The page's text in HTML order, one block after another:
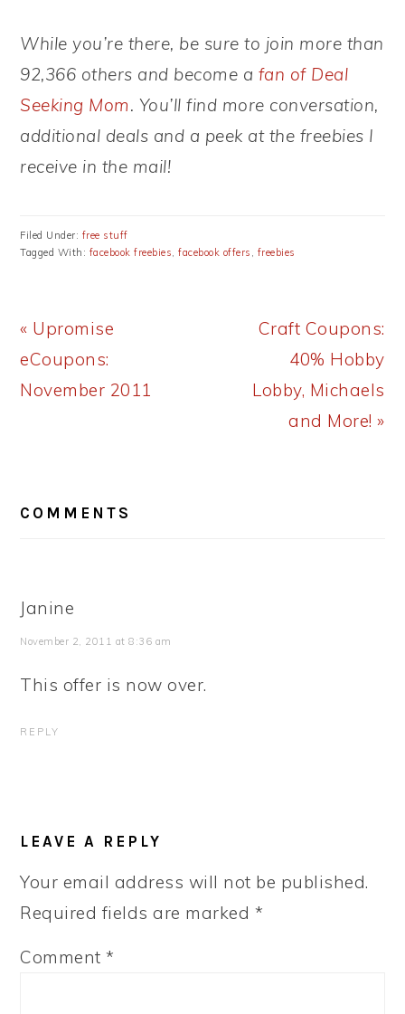
While you’re there, be sure to join more than
92,366 others and become a fan of Deal
Seeking Mom. You’ll find more conversation,
additional deals and a peek at the freebies I
receive in the mail!
Filed Under: free stuff
Tagged With: facebook freebies,facebook offers , freebies
Previous
Post:
« Upromise
eCoupons:
November 2011
Next
Post:
Craft Coupons:
40% Hobby
Lobby, Michaels
and More! »
INTERACTIONS
COMMENTS
Janine
November 2, 2011 at 8:36 am
This offer is now over.
REPLY
LEAVE A REPLY
Your email address will not be published.
Required fields are marked *
Comment*